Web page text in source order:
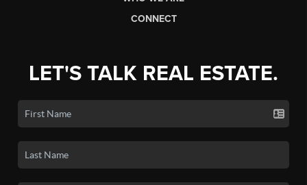
CONNECT
LET'S TALK REAL ESTATE.